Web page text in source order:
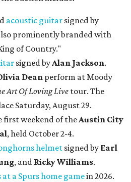
acoustic guitar signed by
prominently branded with
of Country."
signed byAlan Jackson.
Dean perform at Moody
Art Of Loving Live tour. The
Saturday, August 29.
first weekend of theAustin City
, held October 2-4.
helmet signed by Earl
, and Ricky Williams.
a Spurs home gamein 2026.